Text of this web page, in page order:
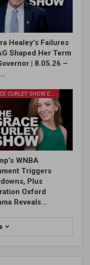
Healey’s Failures
Shaped Her Term
| 8.05.26 –
GRACE CURLEY SHOW EPISODES
WNBA
Triggers
Plus
Oxford
Reveals…